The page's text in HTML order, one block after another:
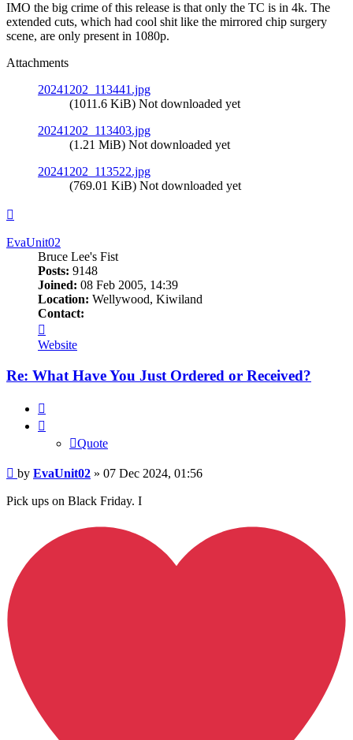
IMO the big crime of this release is that only the TC is in 4k. The
extended cuts, which had cool shit like the mirrored chip surgery
scene, are only present in 1080p.
Attachments
20241202_113441.jpg
(1011.6 KiB) Not downloaded yet
20241202_113403.jpg
(1.21 MiB) Not downloaded yet
20241202_113522.jpg
(769.01 KiB) Not downloaded yet
EvaUnit02
Bruce Lee's Fist
Posts: 9148
Joined: 08 Feb 2005, 14:39
Location: Wellywood, Kiwiland
Contact:
EvaUnit02
Website
Re: What Have You Just Ordered or Received?
Quote
Post
by EvaUnit02 » 07 Dec 2024, 01:56
Pick ups on Black Friday. I